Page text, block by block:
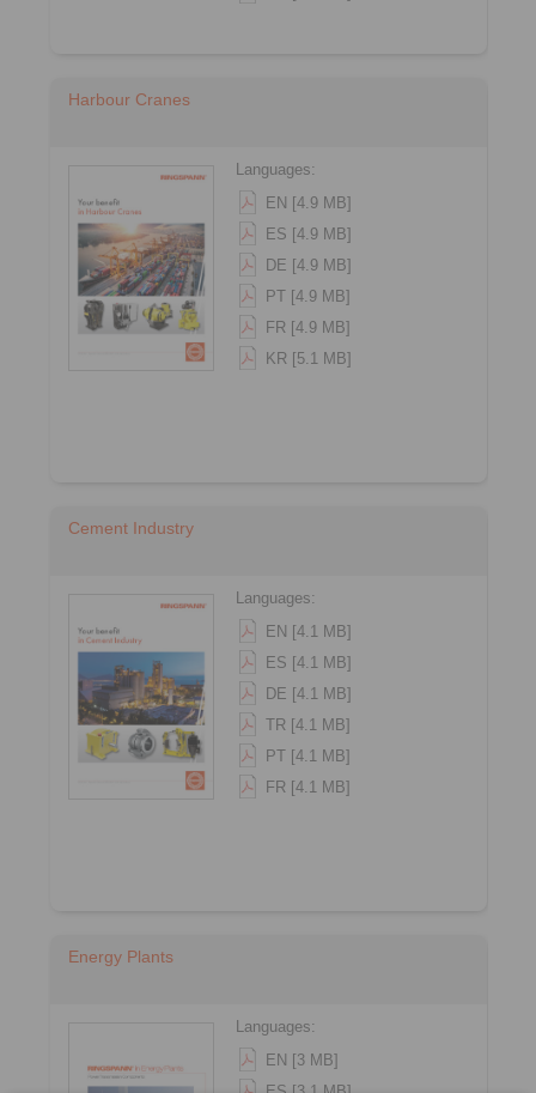
Harbour Cranes
Languages:
EN [4.9 MB]
ES [4.9 MB]
DE [4.9 MB]
PT [4.9 MB]
FR [4.9 MB]
KR [5.1 MB]
Cement Industry
Languages:
EN [4.1 MB]
ES [4.1 MB]
DE [4.1 MB]
TR [4.1 MB]
PT [4.1 MB]
FR [4.1 MB]
Energy Plants
Languages:
EN [3 MB]